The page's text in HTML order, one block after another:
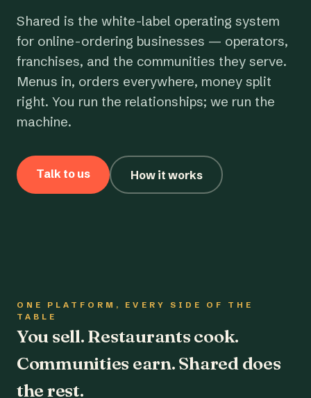
Shared is the white-label operating system
for online-ordering businesses — operators,
franchises, and the communities they serve.
Menus in, orders everywhere, money split
right. You run the relationships; we run the
machine.
Talk to us How it works
ONE PLATFORM, EVERY SIDE OF THE
TABLE
You sell. Restaurants cook.
Communities earn. Shared does
the rest.